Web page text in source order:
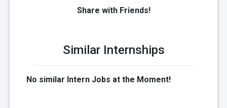
Share with Friends!
Similar Internships
No similar Intern Jobs at the Moment!